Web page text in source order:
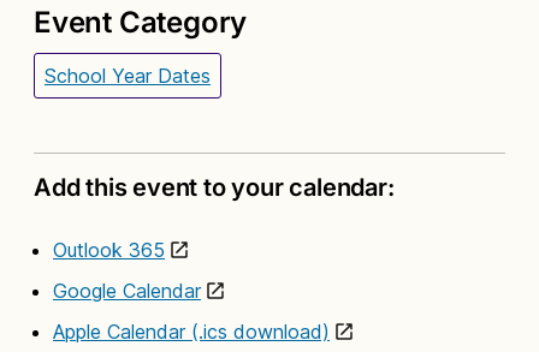
Event Category
School Year Dates
Add this event to your calendar:
Outlook 365
Google Calendar
Apple Calendar (.ics download)